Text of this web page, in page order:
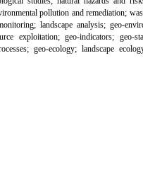
pollution and remediation;
landscape analysis; geo-
exploitation; geo-indicators;
geo-ecology; landscape